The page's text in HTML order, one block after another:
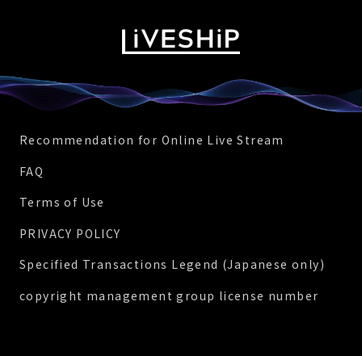
Recommendation for Online Live Stream
FAQ
Terms of Use
PRIVACY POLICY
Specified Transactions Legend (Japanese only)
copyright management group license number